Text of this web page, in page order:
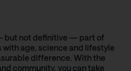
but not definitive — part of
age, science and lifestyle
difference. With the
community, you can take